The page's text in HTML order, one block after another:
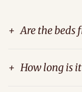
+ Are the beds
+ How long is